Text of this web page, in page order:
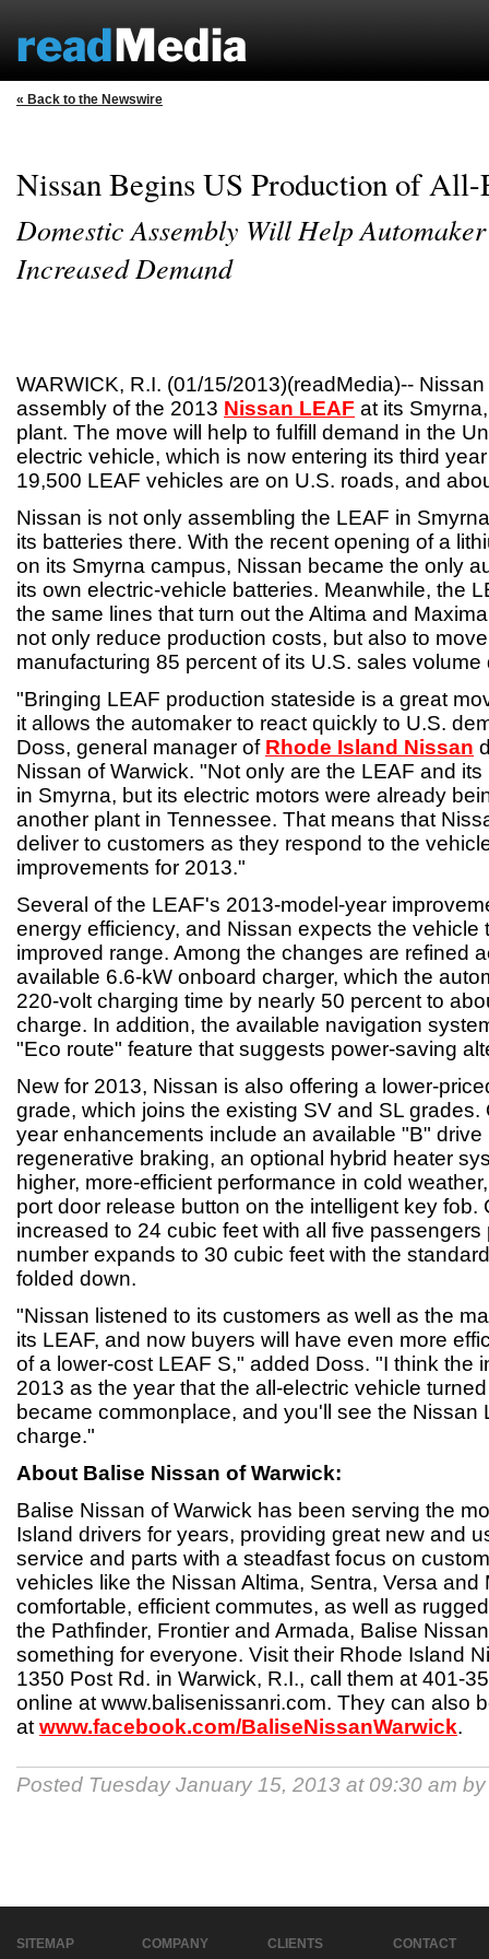
« Back to the Newswire
Nissan Begins US Production of
Domestic Assembly Will Help
Increased Demand
WARWICK, R.I. (01/15/2013)(readMedia)--
assembly of the 2013 Nissan LEAF at its
plant. The move will help to fulfill demand in the
electric vehicle, which is now entering its third
19,500 LEAF vehicles are on U.S. roads, and
Nissan is not only assembling the LEAF in
its batteries there. With the recent opening of a
on its Smyrna campus, Nissan became the only
its own electric-vehicle batteries. Meanwhile, the
the same lines that turn out the Altima and
not only reduce production costs, but also to
manufacturing 85 percent of its U.S. sales
"Bringing LEAF production stateside is a great
it allows the automaker to react quickly to U.S.
Doss, general manager of Rhode Island Nissan
Nissan of Warwick. "Not only are the LEAF and
in Smyrna, but its electric motors were already
another plant in Tennessee. That means that
deliver to customers as they respond to the
improvements for 2013."
Several of the LEAF's 2013-model-year
energy efficiency, and Nissan expects the vehicle
improved range. Among the changes are refined
available 6.6-kW onboard charger, which the
220-volt charging time by nearly 50 percent to
charge. In addition, the available navigation
"Eco route" feature that suggests power-saving
New for 2013, Nissan is also offering a lower-
grade, which joins the existing SV and SL grades.
year enhancements include an available "B"
regenerative braking, an optional hybrid heater
higher, more-efficient performance in cold
port door release button on the intelligent key fob.
increased to 24 cubic feet with all five passengers
number expands to 30 cubic feet with the
folded down.
"Nissan listened to its customers as well as the
its LEAF, and now buyers will have even more
of a lower-cost LEAF S," added Doss. "I think the
2013 as the year that the all-electric vehicle
became commonplace, and you'll see the Nissan
charge."
About Balise Nissan of Warwick:
Balise Nissan of Warwick has been serving the
Island drivers for years, providing great new and
service and parts with a steadfast focus on
vehicles like the Nissan Altima, Sentra, Versa and
comfortable, efficient commutes, as well as
the Pathfinder, Frontier and Armada, Balise
something for everyone. Visit their Rhode Island
1350 Post Rd. in Warwick, R.I., call them at 401-
online at www.balisenissanri.com. They can also
at www.facebook.com/BaliseNissanWarwick.
Posted Tuesday January 15, 2013 at 09:30 am
SITEMAP COMPANY CLIENTS CONTACT